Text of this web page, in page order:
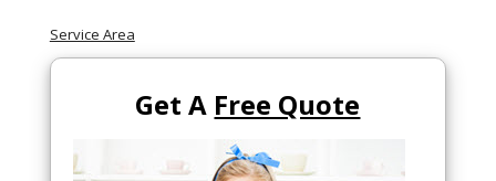
Service Area
Get A Free Quote